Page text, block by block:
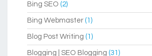
Bing SEO (2)
Bing Webmaster (1)
Blog Post Writing (1)
Blogging | SEO Blogging (31)